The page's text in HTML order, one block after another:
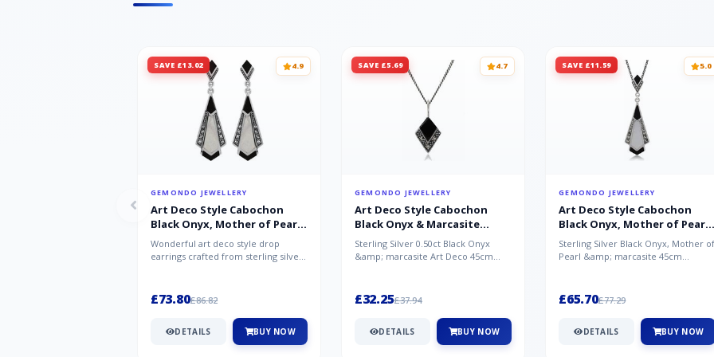
SAVE £13.02 4.9
GEMONDO JEWELLERY
Art Deco Style Cabochon
Black Onyx, Mother of Pearl
& Marcasite Drop Earrings in
925 Sterling Silver
Wonderful art deco style drop
earrings crafted from sterling silver,
£73.80£86.82
DETAILS BUY NOW
SAVE £5.69 4.7
GEMONDO JEWELLERY
Art Deco Style Cabochon
Black Onyx & Marcasite
Pendant in 925 Sterling Silver
Sterling Silver 0.50ct Black Onyx
&amp; marcasite Art Deco 45cm
£32.25£37.94
DETAILS BUY NOW
SAVE £11.59 5.0
GEMONDO JEWELLERY
Art Deco Style Cabochon
Black Onyx, Mother of Pearl
& Marcasite Pendant in 925
Sterling Silver
Sterling Silver Black Onyx, Mother of
Pearl &amp; marcasite 45cm
£65.70£77.29
DETAILS BUY NOW